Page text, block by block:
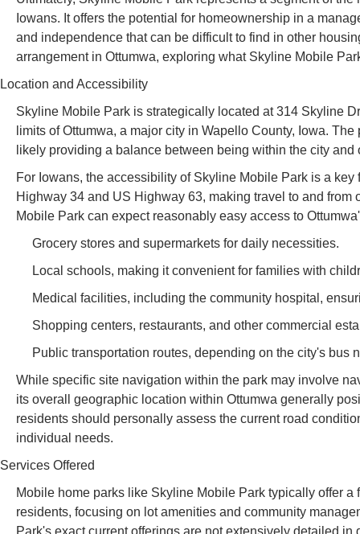
Iowans. It offers the potential for homeownership in a
and independence that can be difficult to find in other
arrangement in Ottumwa, exploring what Skyline Mobile
Location and Accessibility
Skyline Mobile Park is strategically located at 314 Skyline
limits of Ottumwa, a major city in Wapello County, Iowa.
likely providing a balance between being within the city
For Iowans, the accessibility of Skyline Mobile Park is a
Highway 34 and US Highway 63, making travel to and
Mobile Park can expect reasonably easy access to
Grocery stores and supermarkets for daily necessities.
Local schools, making it convenient for families with
Medical facilities, including the community hospital,
Shopping centers, restaurants, and other commercial
Public transportation routes, depending on the city's bus
While specific site navigation within the park may involve
its overall geographic location within Ottumwa generally
residents should personally assess the current road
individual needs.
Services Offered
Mobile home parks like Skyline Mobile Park typically offer
residents, focusing on lot amenities and community